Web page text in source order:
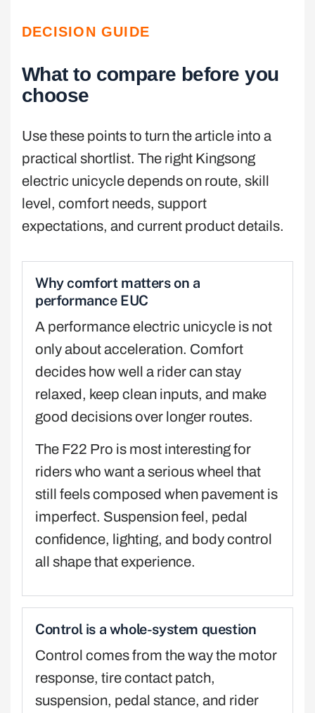
DECISION GUIDE
What to compare before you
choose
Use these points to turn the article into a
practical shortlist. The right Kingsong
electric unicycle depends on route, skill
level, comfort needs, support
expectations, and current product details.
Why comfort matters on a
performance EUC
A performance electric unicycle is not
only about acceleration. Comfort
decides how well a rider can stay
relaxed, keep clean inputs, and make
good decisions over longer routes.
The F22 Pro is most interesting for
riders who want a serious wheel that
still feels composed when pavement is
imperfect. Suspension feel, pedal
confidence, lighting, and body control
all shape that experience.
Control is a whole-system question
Control comes from the way the motor
response, tire contact patch,
suspension, pedal stance, and rider